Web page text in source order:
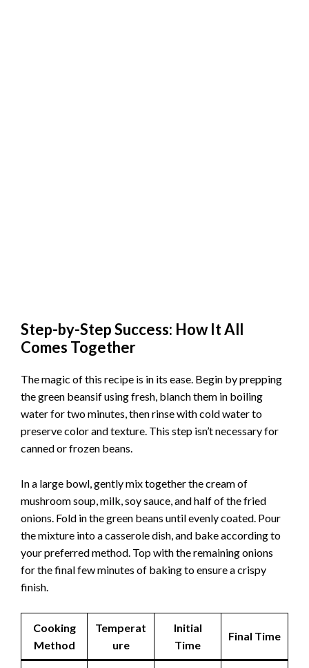
Step-by-Step Success: How It All
Comes Together
The magic of this recipe is in its ease. Begin by prepping
the green beansif using fresh, blanch them in boiling
water for two minutes, then rinse with cold water to
preserve color and texture. This step isn’t necessary for
canned or frozen beans.
In a large bowl, gently mix together the cream of
mushroom soup, milk, soy sauce, and half of the fried
onions. Fold in the green beans until evenly coated. Pour
the mixture into a casserole dish, and bake according to
your preferred method. Top with the remaining onions
for the final few minutes of baking to ensure a crispy
finish.
Cooking
Method
Temperat
ure
Initial
Time
Final Time